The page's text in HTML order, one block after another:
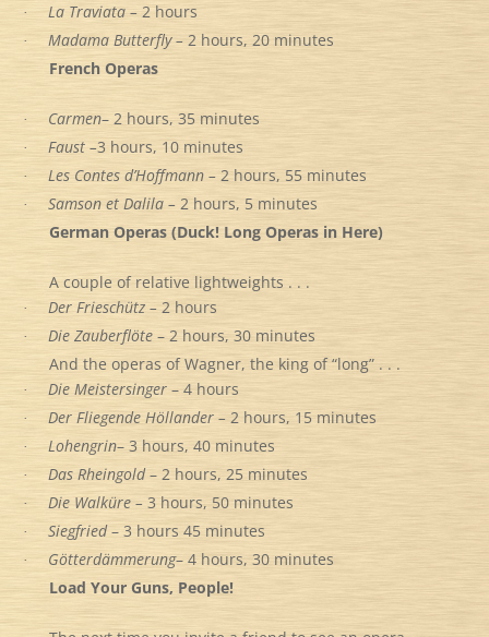
· La Traviata –2 hours
· Madama Butterfly – 2 hours, 20 minutes
French Operas
· Carmen– 2 hours, 35 minutes
· Faust –3 hours, 10 minutes
· Les Contes d’Hoffmann –2 hours, 55 minutes
· Samson et Dalila – 2 hours, 5 minutes
German Operas (Duck! Long Operas in Here)
A couple of relative lightweights . . .
· Der Frieschütz –2 hours
· Die Zauberflöte– 2 hours, 30 minutes
And the operas of Wagner, the king of “long” . . .
· Die Meistersinger– 4 hours
· Der Fliegende Höllander –2 hours, 15 minutes
· Lohengrin– 3 hours, 40 minutes
· Das Rheingold– 2 hours, 25 minutes
· Die Walküre – 3 hours, 50 minutes
· Siegfried– 3 hours 45 minutes
· Götterdämmerung– 4 hours, 30 minutes
Load Your Guns, People!